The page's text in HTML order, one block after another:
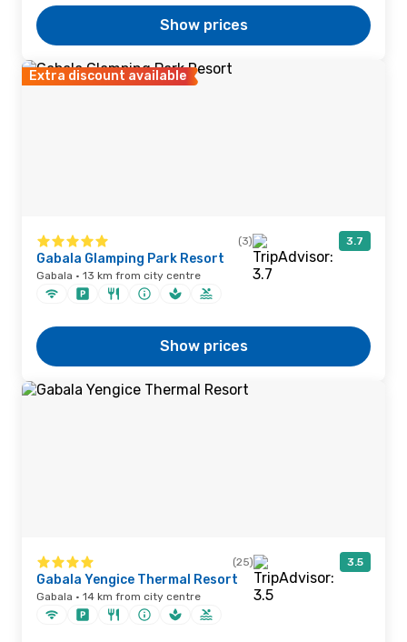
Show prices
Extra discount available
(3) 3.7
Gabala Glamping Park Resort
Gabala · 13 km from city centre
Show prices
(25) 3.5
Gabala Yengice Thermal Resort
Gabala · 14 km from city centre